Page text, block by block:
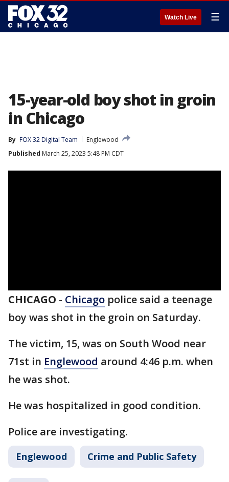
Watch Live ☰
15-year-old boy shot in groin
in Chicago
By FOX 32 Digital Team
Englewood
Published March 25, 2023 5:48 PM CDT
CHICAGO - Chicago police said a teenage
boy was shot in the groin on Saturday.
The victim, 15, was on South Wood near
71st in Englewood around 4:46 p.m. when
he was shot.
He was hospitalized in good condition.
Police are investigating.
Englewood Crime and Public Safety